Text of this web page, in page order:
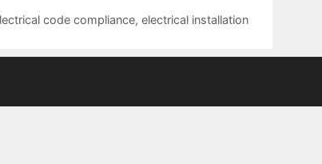
code compliance, electrical installation